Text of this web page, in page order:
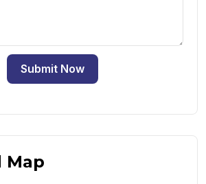
Submit Now
Map